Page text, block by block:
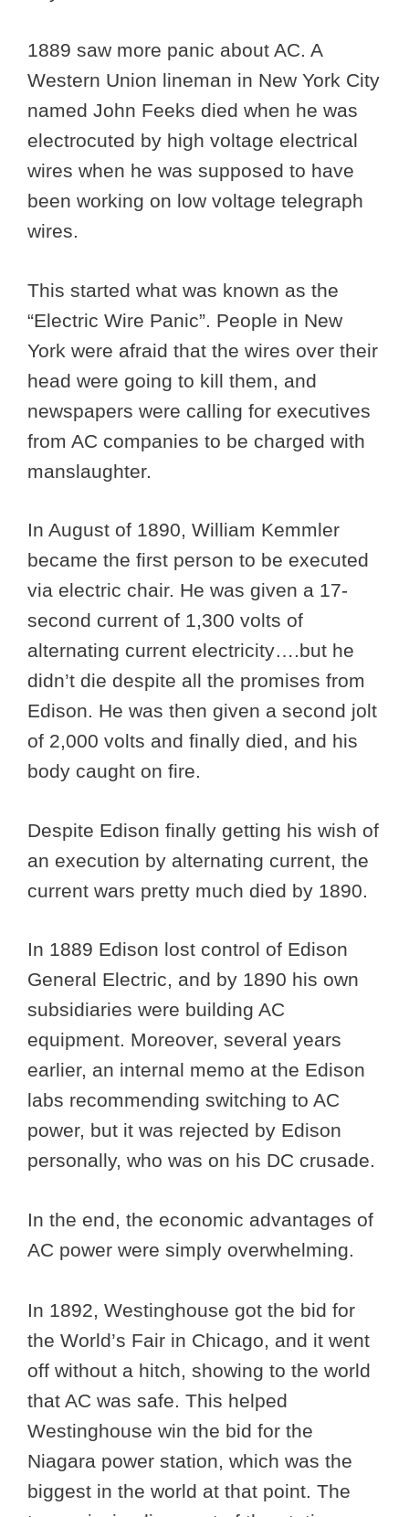
1889 saw more panic about AC. A
Western Union lineman in New York City
named John Feeks died when he was
electrocuted by high voltage electrical
wires when he was supposed to have
been working on low voltage telegraph
wires.
This started what was known as the
“Electric Wire Panic”. People in New
York were afraid that the wires over their
head were going to kill them, and
newspapers were calling for executives
from AC companies to be charged with
manslaughter.
In August of 1890, William Kemmler
became the first person to be executed
via electric chair. He was given a 17-
second current of 1,300 volts of
alternating current electricity….but he
didn’t die despite all the promises from
Edison. He was then given a second jolt
of 2,000 volts and finally died, and his
body caught on fire.
Despite Edison finally getting his wish of
an execution by alternating current, the
current wars pretty much died by 1890.
In 1889 Edison lost control of Edison
General Electric, and by 1890 his own
subsidiaries were building AC
equipment. Moreover, several years
earlier, an internal memo at the Edison
labs recommending switching to AC
power, but it was rejected by Edison
personally, who was on his DC crusade.
In the end, the economic advantages of
AC power were simply overwhelming.
In 1892, Westinghouse got the bid for
the World’s Fair in Chicago, and it went
off without a hitch, showing to the world
that AC was safe. This helped
Westinghouse win the bid for the
Niagara power station, which was the
biggest in the world at that point. The